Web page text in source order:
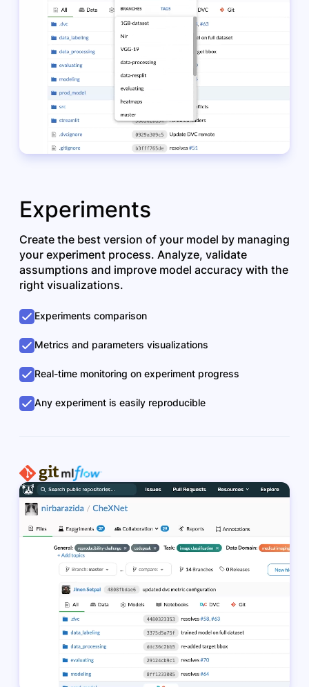
Experiments
Create the best version of your model by managing
your experiment process. Analyze, validate
assumptions and improve model accuracy with the
right visualizations.
Experiments comparison
Metrics and parameters visualizations
Real-time monitoring on experiment progress
Any experiment is easily reproducible